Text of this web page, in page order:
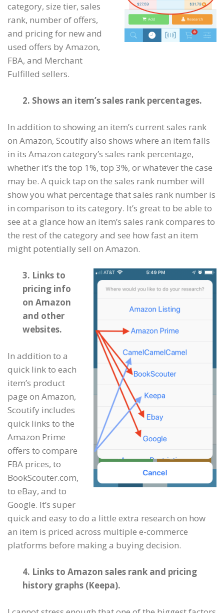
category, size tier, sales
rank, number of offers,
and pricing for new and
used offers by Amazon,
FBA, and Merchant
Fulfilled sellers.
2. Shows an item’s sales rank percentages.
In addition to showing an item’s current sales rank
on Amazon, Scoutify also shows where an item falls
in its Amazon category’s sales rank percentage,
whether it’s the top 1%, top 3%, or whatever the case
may be. A quick tap on the sales rank number will
show you what percentage that sales rank number is
in comparison to its category. It’s great to be able to
see at a glance how an item’s sales rank compares to
the rest of the category and see how fast an item
might potentially sell on Amazon.
3. Links to
pricing info
on Amazon
and other
websites.
In addition to a
quick link to each
item’s product
page on Amazon,
Scoutify includes
quick links to the
Amazon Prime
offers to compare
FBA prices, to
BookScouter.com,
to eBay, and to
Google. It’s super
quick and easy to do a little extra research on how
an item is priced across multiple e-commerce
platforms before making a buying decision.
4. Links to Amazon sales rank and pricing
history graphs (Keepa).